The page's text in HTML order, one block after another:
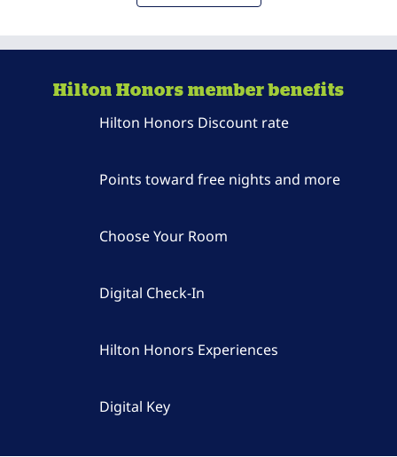
Hilton Honors member benefits
Hilton Honors Discount rate
Points toward free nights and more
Choose Your Room
Digital Check-In
Hilton Honors Experiences
Digital Key